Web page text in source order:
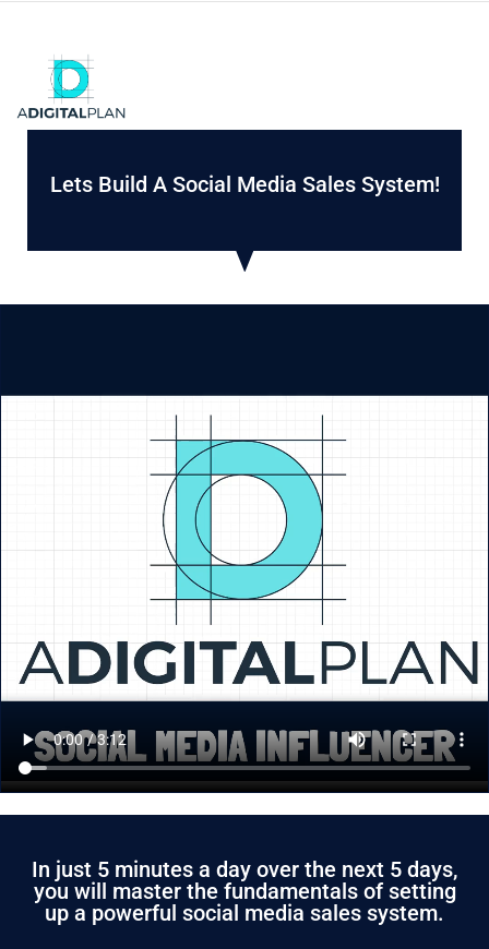
Lets Build A Social Media Sales System!
In just 5 minutes a day over the next 5 days,
you will master the fundamentals of setting
up a powerful social media sales system.